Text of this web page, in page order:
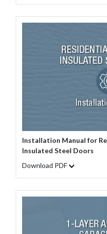
Installation Manual for
Insulated Steel Doors
Download PDF